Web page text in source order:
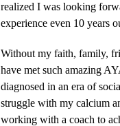
realized I was looking
experience even 10 years
Without my faith, family,
have met such amazing
diagnosed in an era of
struggle with my calcium
working with a coach to